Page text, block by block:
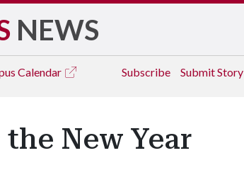
NEWS
Calendar Subscribe Submit Story
New Year